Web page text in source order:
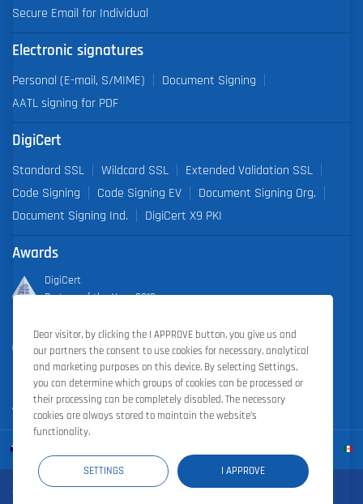
Secure Email for Individual
Electronic signatures
Personal (E-mail, S/MIME)
Document Signing
AATL signing for PDF
DigiCert
Standard SSL Wildcard SSL
Extended Validation SSL
Code Signing
Code Signing EV
Document Signing Org.
Document Signing Ind.
DigiCert X9 PKI
Awards
DigiCert
Partner of the Year 2019
Outstanding Sales Performance Award 2018, 2019, 2020, 2021,
2022
Zoner Cloud|Zoner Photo Studio ZONER a.s.
Dear visitor, by clicking the I APPROVE button, you give us and
our partners the consent to use cookies for necessary, analytical
and marketing purposes on this device. By selecting Settings,
you can determine which groups of cookies can be processed or
their processing can be completely disabled. The necessary
cookies are always stored to maintain the website’s
functionality.
SETTINGS I APPROVE